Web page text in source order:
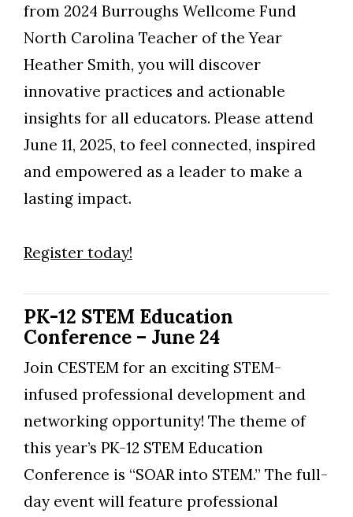
from 2024 Burroughs Wellcome Fund
North Carolina Teacher of the Year
Heather Smith, you will discover
innovative practices and actionable
insights for all educators. Please attend
June 11, 2025, to feel connected, inspired
and empowered as a leader to make a
lasting impact.
Register today!
PK-12 STEM Education
Conference – June 24
Join CESTEM for an exciting STEM-
infused professional development and
networking opportunity! The theme of
this year’s PK-12 STEM Education
Conference is “SOAR into STEM.” The full-
day event will feature professional